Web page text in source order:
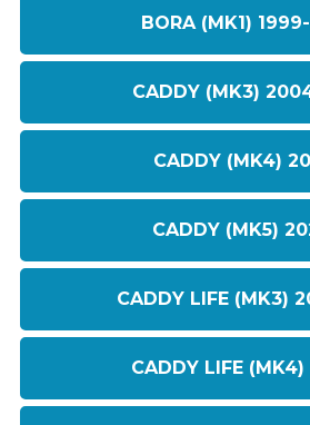
BORA (MK1)
CADDY (MK3)
CADDY (MK4)
CADDY (MK5)
CADDY LIFE (MK3)
CADDY LIFE (MK4)